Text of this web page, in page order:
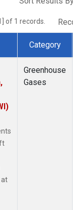
of 1 records.
Category
at
Greenhouse
Gases